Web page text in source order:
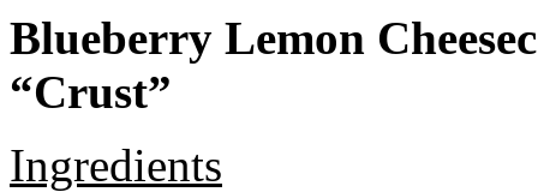
Blueberry Lemon
“Crust”
Ingredients